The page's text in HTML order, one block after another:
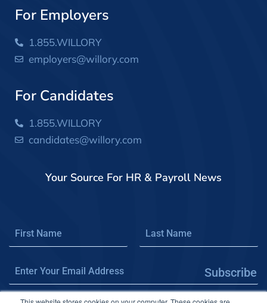
For Employers
1.855.WILLORY
employers@willory.com
For Candidates
1.855.WILLORY
candidates@willory.com
Your Source For HR & Payroll News
Subscribe